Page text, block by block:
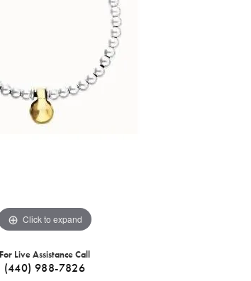
Click to expand
For Live Assistance Call
(440) 988-7826